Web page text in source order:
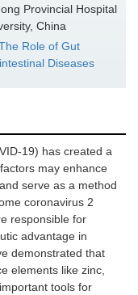
Provincial Hospital
China
Role of Gut
Diseases
19) has created a
may enhance
serve as a method
coronavirus 2
responsible for
advantage in
demonstrated that
elements like zinc,
tools for